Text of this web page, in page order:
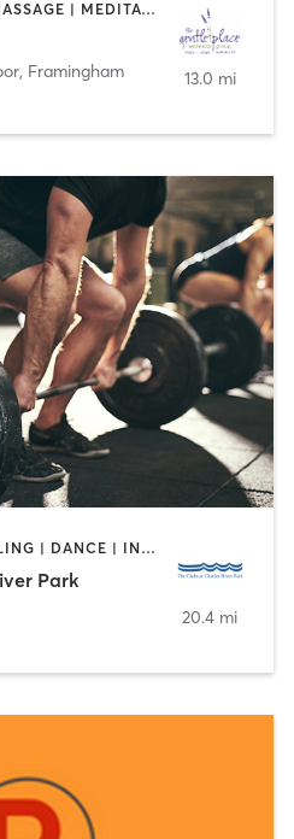
COACHING / HEALING | MASSAGE | MEDITATION | NATUROPATHIC MEDICINE | OTHER | PHYSICAL THERAPY / PHYSIOTHERAPY | PILATES | REFLEXOLOGY | TAI CHI | YOGA
, Framingham 13.0 mi
CIRCUIT TRAINING | CYCLING | DANCE | INTERVAL TRAINING | OTHER | PERSONAL TRAINING | PILATES | TAI CHI | WEIGHT TRAINING | YOGA
Park
20.4 mi